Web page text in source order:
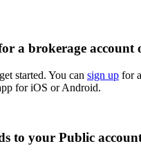
a brokerage account
started. You can sign up for
for iOS or Android.
to your Public